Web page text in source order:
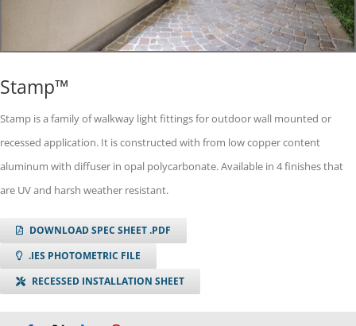
Stamp™
Stamp is a family of walkway light fittings for outdoor wall mounted or
recessed application. It is constructed with from low copper content
aluminum with diffuser in opal polycarbonate. Available in 4 finishes that
are UV and harsh weather resistant.
DOWNLOAD SPEC SHEET .PDF
.IES PHOTOMETRIC FILE
RECESSED INSTALLATION SHEET